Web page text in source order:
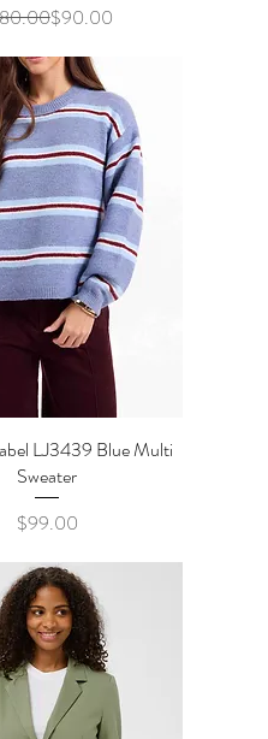
Regular Price
Sale Price
$90.00
Quick View
LJ3439 Blue Multi
Sweater
Price
$99.00